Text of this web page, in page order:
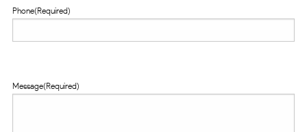
Phone(Required)
Message(Required)